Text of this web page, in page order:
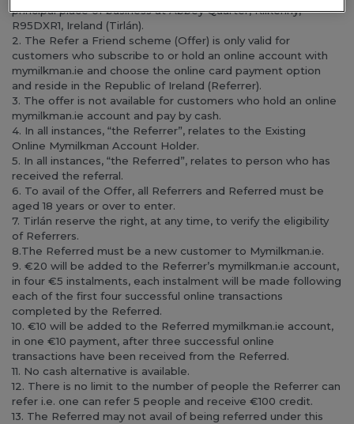
principal place of business at Abbey Quarter, Kilkenny,
R95DXR1, Ireland (Tirlán).
2. The Refer a Friend scheme (Offer) is only valid for
customers who subscribe to or hold an online account with
mymilkman.ie and choose the online card payment option
and reside in the Republic of Ireland (Referrer).
3. The offer is not available for customers who hold an online
mymilkman.ie account and pay by cash.
4. In all instances, “the Referrer”, relates to the Existing
Online Mymilkman Account Holder.
5. In all instances, “the Referred”, relates to person who has
received the referral.
6. To avail of the Offer, all Referrers and Referred must be
aged 18 years or over to enter.
7. Tirlán reserve the right, at any time, to verify the eligibility
of Referrers.
8.The Referred must be a new customer to Mymilkman.ie.
9. €20 will be added to the Referrer’s mymilkman.ie account,
in four €5 instalments, each instalment will be made following
each of the first four successful online transactions
completed by the Referred.
10. €10 will be added to the Referred mymilkman.ie account,
in one €10 payment, after three successful online
transactions have been received from the Referred.
11. No cash alternative is available.
12. There is no limit to the number of people the Referrer can
refer i.e. one can refer 5 people and receive €100 credit.
13. The Referred may not avail of being referred under this